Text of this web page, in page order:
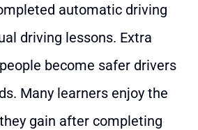
automatic driving
driving lessons. Extra
become safer drivers
Many learners enjoy the
gain after completing